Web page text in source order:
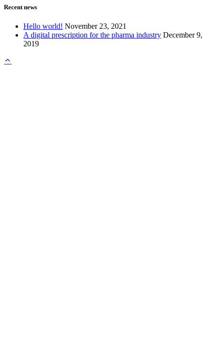
Recent news
Hello world! November 23, 2021
A digital prescription for the pharma industry December 9,
2019